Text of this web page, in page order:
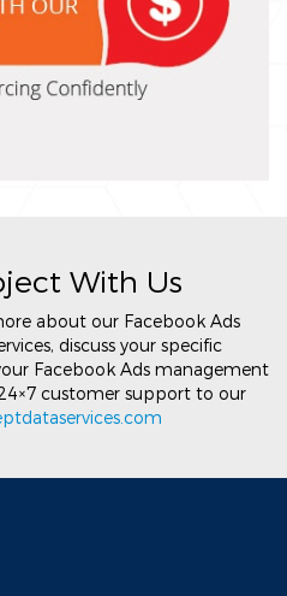
With Us
about our Facebook Ads
discuss your specific
Facebook Ads management
customer support to our